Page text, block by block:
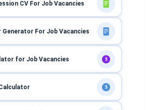
CV For Job Vacancies
For Job Vacancies
for Job Vacancies $
$